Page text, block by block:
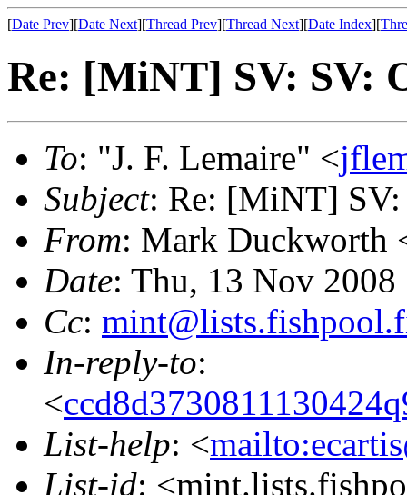
[Date Prev][Date Next][Thread Prev][Thread Next][Date Index][
Re: [MiNT] SV: SV:
To: "J. F. Lemaire" <
Subject: Re: [MiNT]
From: Mark Duckworth
Date: Thu, 13 Nov
Cc:
In-reply-to:
<
List-help: <
List-id: